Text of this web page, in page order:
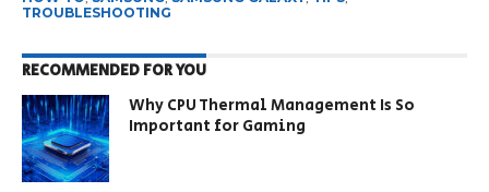
TROUBLESHOOTING
RECOMMENDED FOR YOU
Why CPU Thermal Management Is So
Important for Gaming